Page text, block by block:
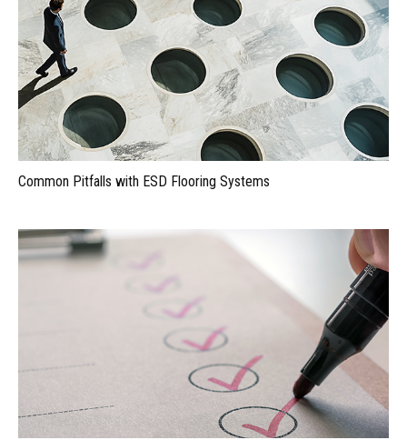
Common Pitfalls with ESD Flooring Systems